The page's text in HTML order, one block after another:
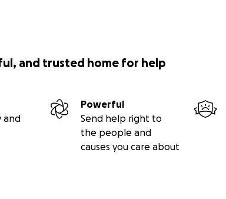
and trusted home for help
and
Powerful
Send help right to
the people and
causes you care about